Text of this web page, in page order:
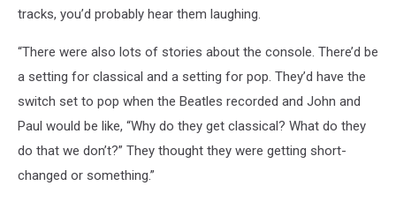
tracks, you’d probably hear them laughing.
“There were also lots of stories about the console. There’d be
a setting for classical and a setting for pop. They’d have the
switch set to pop when the Beatles recorded and John and
Paul would be like, “Why do they get classical? What do they
do that we don’t?” They thought they were getting short-
changed or something.”